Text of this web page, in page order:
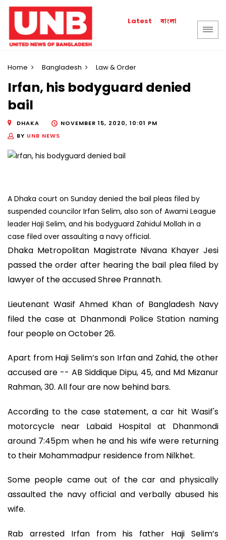
Latest বাংলা
Home Bangladesh Law & Order
Irfan, his bodyguard denied
bail
DHAKA
NOVEMBER 15, 2020, 10:01 PM
BY UNB NEWS
A Dhaka court on Sunday denied the bail pleas filed by
suspended councilor Irfan Selim, also son of Awami League
leader Haji Selim, and his bodyguard Zahidul Mollah in a
case filed over assaulting a navy official.
Dhaka Metropolitan Magistrate Nivana Khayer Jesi
passed the order after hearing the bail plea filed by
lawyer of the accused Shree Prannath.
Lieutenant Wasif Ahmed Khan of Bangladesh Navy
filed the case at Dhanmondi Police Station naming
four people on October 26.
Apart from Haji Selim’s son Irfan and Zahid, the other
accused are -- AB Siddique Dipu, 45, and Md Mizanur
Rahman, 30. All four are now behind bars.
According to the case statement, a car hit Wasif's
motorcycle near Labaid Hospital at Dhanmondi
around 7:45pm when he and his wife were returning
to their Mohammadpur residence from Nilkhet.
Some people came out of the car and physically
assaulted the navy official and verbally abused his
wife.
Rab arrested Irfan from his father Haji Selim’s